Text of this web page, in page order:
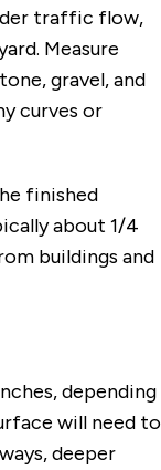
traffic flow,
Measure
gravel, and
curves or
finished
about 1/4
buildings and
depending
will need to
deeper